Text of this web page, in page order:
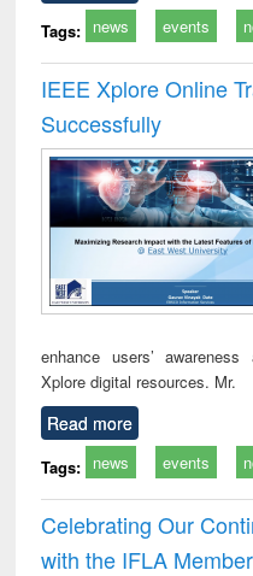
Tags: news events
IEEE Xplore Online
Successfully
enhance users’
Xplore digital resources. Mr.
Read more
Tags: news events
Celebrating Our
with the IFLA